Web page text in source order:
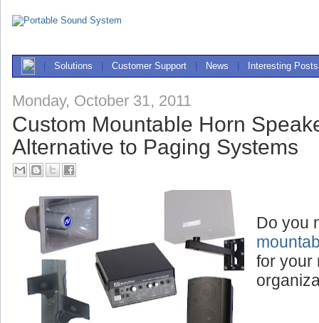
Solutions Customer Support News Interesting Posts
Monday, October 31, 2011
Custom Mountable Horn
Alternative to Paging Systems
Do you
for your